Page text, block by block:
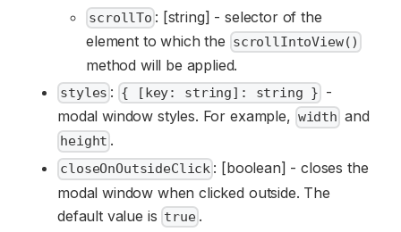
scrollTo : [string] - selector of the
element to which the scrollIntoView()
method will be applied.
styles : { [key: string]: string } -
modal window styles. For example, width and
height .
closeOnOutsideClick : [boolean] - closes the
modal window when clicked outside. The
default value is true .